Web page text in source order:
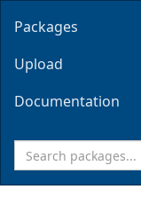
Packages
Upload
Documentation